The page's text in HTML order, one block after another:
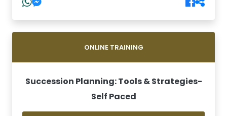
ONLINE TRAINING
Succession Planning: Tools & Strategies-
Self Paced